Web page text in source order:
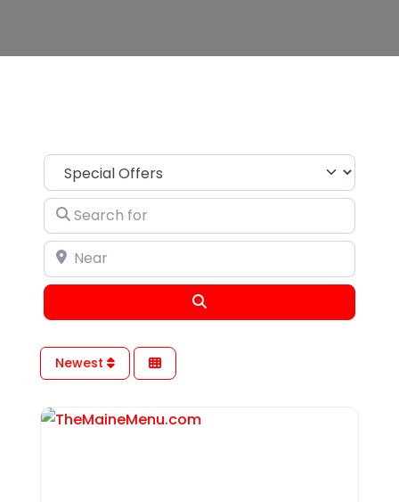
Search for
Near
Search
Newest